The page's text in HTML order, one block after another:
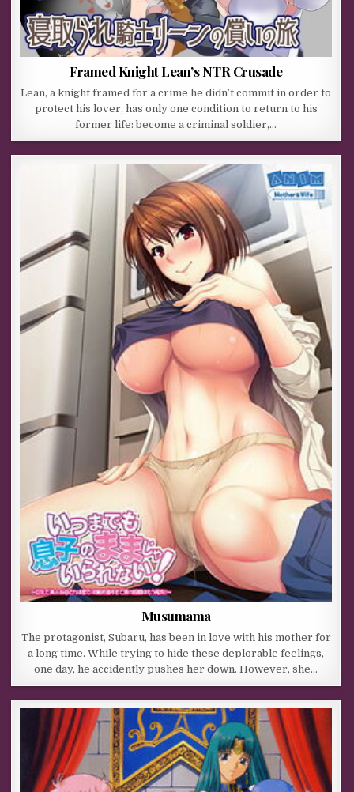
Framed Knight Lean’s NTR Crusade
Lean, a knight framed for a crime he didn’t commit in order to
protect his lover, has only one condition to return to his
former life: become a criminal soldier,…
Musumama
The protagonist, Subaru, has been in love with his mother for
a long time. While trying to hide these deplorable feelings,
one day, he accidently pushes her down. However, she…